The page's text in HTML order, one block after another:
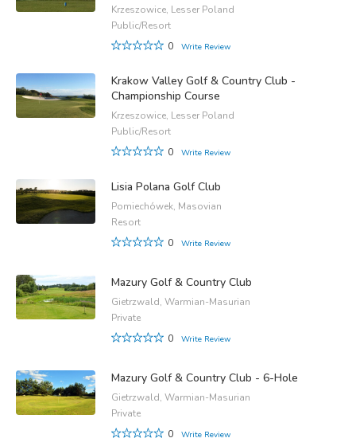
Krzeszowice, Lesser Poland
Public/Resort
0
Write Review
Krakow Valley Golf & Country Club -
Championship Course
Krzeszowice, Lesser Poland
Public/Resort
0
Write Review
Lisia Polana Golf Club
Pomiechówek, Masovian
Resort
0
Write Review
Mazury Golf & Country Club
Gietrzwald, Warmian-Masurian
Private
0
Write Review
Mazury Golf & Country Club - 6-Hole
Gietrzwald, Warmian-Masurian
Private
0
Write Review